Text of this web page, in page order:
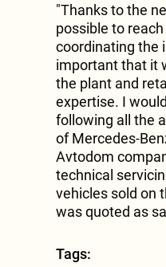
"Thanks to the
possible to
coordinating the
important that it
the plant and
expertise. I
following all the
of Mercedes-
Avtodom
technical
vehicles sold on
was quoted as
Tags: